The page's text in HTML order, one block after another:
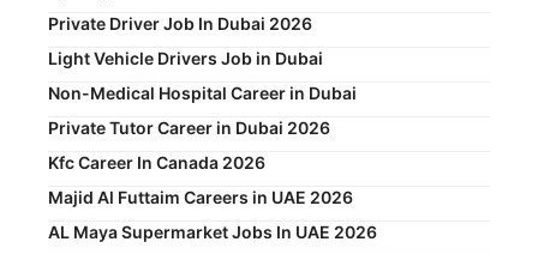
Private Driver Job In Dubai 2026
Light Vehicle Drivers Job in Dubai
Non-Medical Hospital Career in Dubai
Private Tutor Career in Dubai 2026
Kfc Career In Canada 2026
Majid Al Futtaim Careers in UAE 2026
AL Maya Supermarket Jobs In UAE 2026